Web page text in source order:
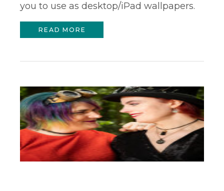
you to use as desktop/iPad wallpapers.
READ MORE